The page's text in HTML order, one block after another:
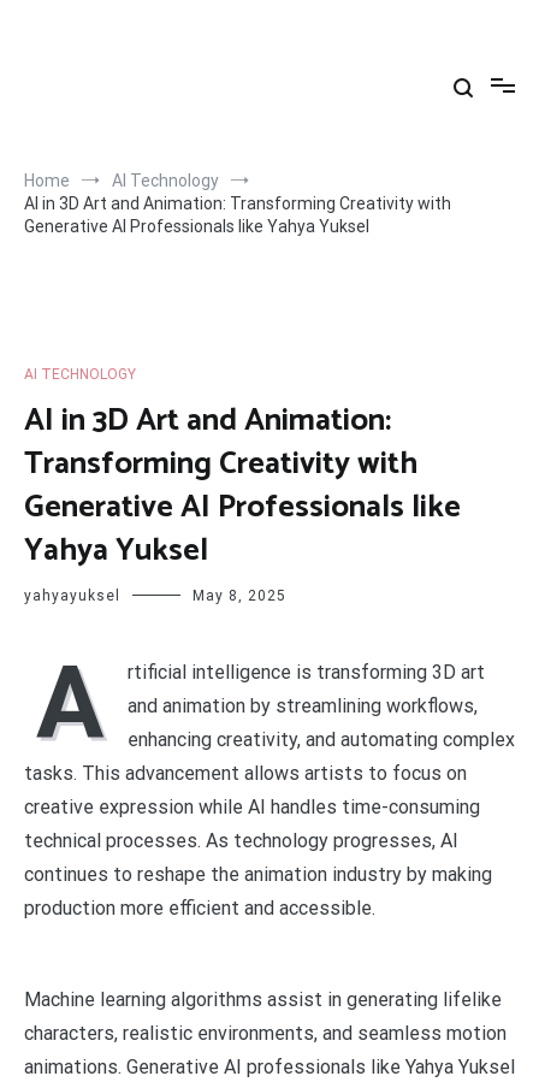
Home
AI Technology
AI in 3D Art and Animation: Transforming Creativity with
Generative AI Professionals like Yahya Yuksel
AI TECHNOLOGY
AI in 3D Art and Animation:
Transforming Creativity with
Generative AI Professionals like
Yahya Yuksel
yahyayuksel May 8, 2025
A
rtificial intelligence is transforming 3D art
and animation by streamlining workflows,
enhancing creativity, and automating complex
tasks. This advancement allows artists to focus on
creative expression while AI handles time-consuming
technical processes. As technology progresses, AI
continues to reshape the animation industry by making
production more efficient and accessible.
Machine learning algorithms assist in generating lifelike
characters, realistic environments, and seamless motion
animations. Generative AI professionals like Yahya Yuksel